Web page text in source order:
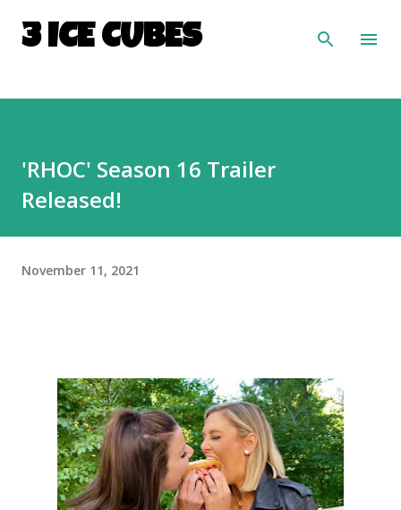
Skip to main content
3 ICE CUBES
'RHOC' Season 16 Trailer
Released!
November 11, 2021